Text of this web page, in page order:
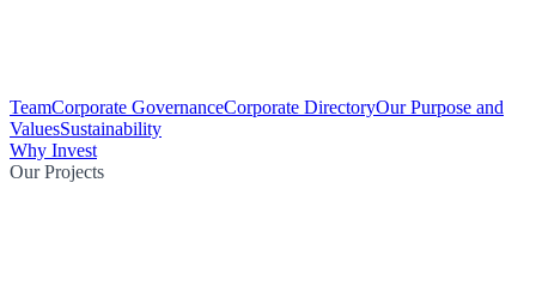
TeamCorporate GovernanceCorporate DirectoryOur Purpose and
ValuesSustainability
Why Invest
Our Projects